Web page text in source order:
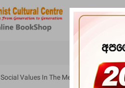
BOOKS
Social Values In The Metta Sutta